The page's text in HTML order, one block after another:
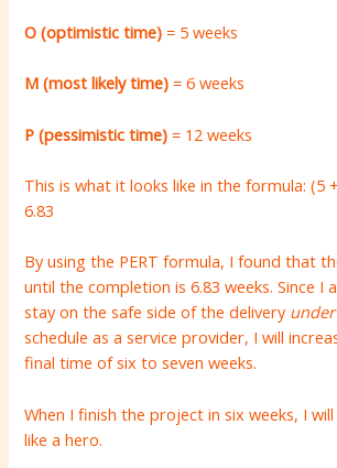
O (optimistic time)= 5 weeks
M (most likely time) = 6 weeks
P (pessimistic time) = 12 weeks
This is what it looks like in the formula: (5
6.83
By using the PERT formula, I found that
until the completion is 6.83 weeks. Since I
stay on the safe side of the delivery under
schedule as a service provider, I will
final time of six to seven weeks.
When I finish the project in six weeks, I
like a hero.